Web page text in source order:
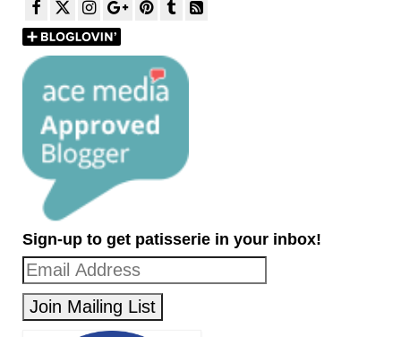
Sign-up to get patisserie in your inbox!